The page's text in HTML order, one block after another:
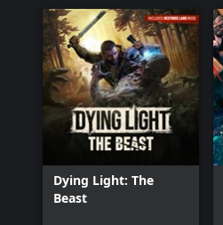
Dying Light: The
Beast